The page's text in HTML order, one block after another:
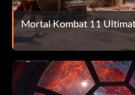
Mortal Kombat 11